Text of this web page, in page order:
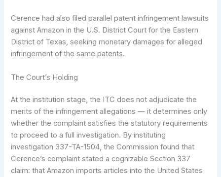
Cerence had also filed parallel patent infringement lawsuits
against Amazon in the U.S. District Court for the Eastern
District of Texas, seeking monetary damages for alleged
infringement of the same patents.
The Court’s Holding
At the institution stage, the ITC does not adjudicate the
merits of the infringement allegations — it determines only
whether the complaint satisfies the statutory requirements
to proceed to a full investigation. By instituting
investigation 337-TA-1504, the Commission found that
Cerence’s complaint stated a cognizable Section 337
claim: that Amazon imports articles into the United States